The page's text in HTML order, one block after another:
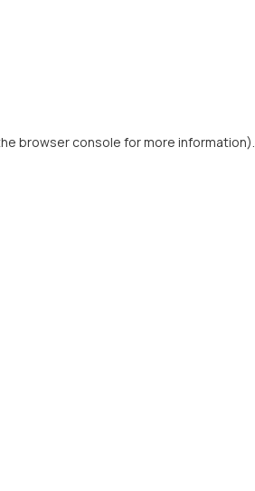
browser console for more information).